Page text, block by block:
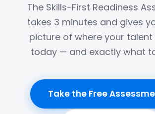
The Skills-First Readiness
takes 3 minutes and gives
picture of where your talent
today — and exactly what
Take the Free